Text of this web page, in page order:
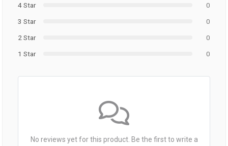
4 Star
0
3 Star
0
2 Star
0
1 Star
0
No reviews yet for this product. Be the first to write a